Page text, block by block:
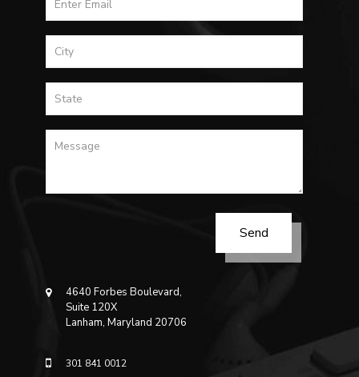
4640 Forbes Boulevard,
Suite 120X
Lanham, Maryland 20706
301 841 0012